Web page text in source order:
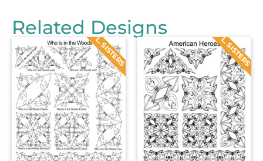
Related Designs